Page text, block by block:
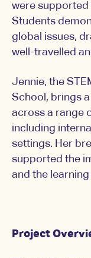
were
Students
global issues,
well-travelled
Jennie, the
School, brings
across a range
including
settings. Her
supported the
and the
Project